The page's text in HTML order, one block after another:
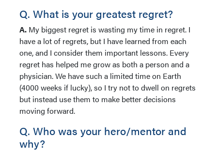
Q. What is your greatest regret?
A. My biggest regret is wasting my time in regret. I
have a lot of regrets, but I have learned from each
one, and I consider them important lessons. Every
regret has helped me grow as both a person and a
physician. We have such a limited time on Earth
(4000 weeks if lucky), so I try not to dwell on regrets
but instead use them to make better decisions
moving forward.
Q. Who was your hero/mentor and
why?